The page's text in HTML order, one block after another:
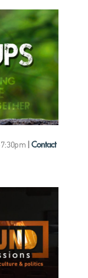
|Contact